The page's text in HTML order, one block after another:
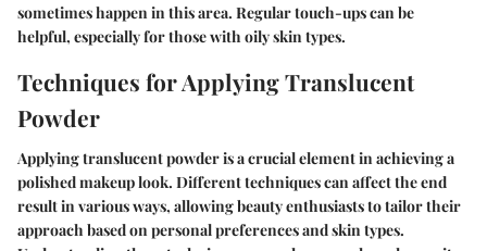
sometimes happen in this area. Regular touch-ups can be
helpful, especially for those with oily skin types.
Techniques for Applying Translucent
Powder
Applying translucent powder is a crucial element in achieving a
polished makeup look. Different techniques can affect the end
result in various ways, allowing beauty enthusiasts to tailor their
approach based on personal preferences and skin types.